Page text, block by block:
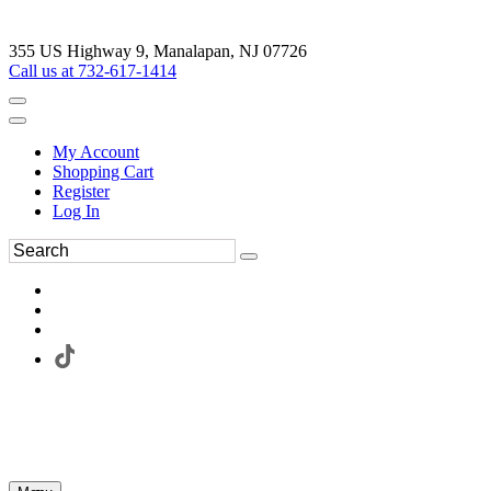
355 US Highway 9, Manalapan, NJ 07726
Call us at 732-617-1414
My Account
Shopping Cart
Register
Log In